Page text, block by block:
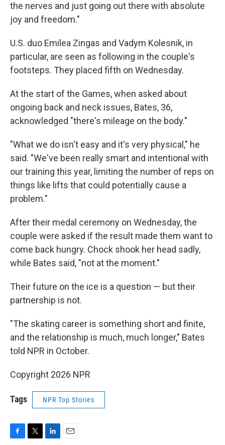
the nerves and just going out there with absolute
joy and freedom."
U.S. duo Emilea Zingas and Vadym Kolesnik, in
particular, are seen as following in the couple's
footsteps. They placed fifth on Wednesday.
At the start of the Games, when asked about
ongoing back and neck issues, Bates, 36,
acknowledged "there's mileage on the body."
"What we do isn't easy and it's very physical," he
said. "We've been really smart and intentional with
our training this year, limiting the number of reps on
things like lifts that could potentially cause a
problem."
After their medal ceremony on Wednesday, the
couple were asked if the result made them want to
come back hungry. Chock shook her head sadly,
while Bates said, "not at the moment."
Their future on the ice is a question — but their
partnership is not.
"The skating career is something short and finite,
and the relationship is much, much longer," Bates
told NPR in October.
Copyright 2026 NPR
Tags NPR Top Stories